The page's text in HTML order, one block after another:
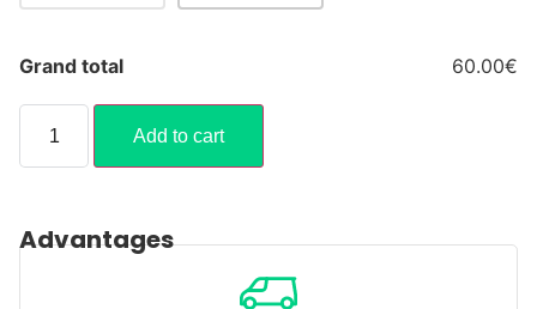
Grand total 60.00€
Add to cart
Advantages